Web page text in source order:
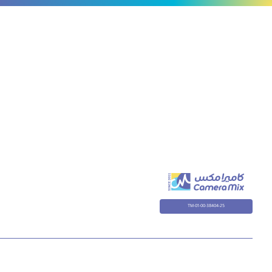
TM-01-00-38404-25